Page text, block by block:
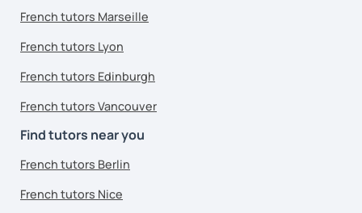
French tutors Marseille
French tutors Lyon
French tutors Edinburgh
French tutors Vancouver
Find tutors near you
French tutors Berlin
French tutors Nice